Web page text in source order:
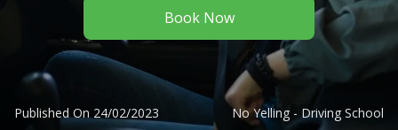
Book Now
Published On 24/02/2023 No Yelling - Driving School